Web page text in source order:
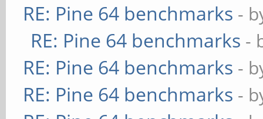
RE: Pine 64 benchmarks -
RE: Pine 64 benchmarks -
RE: Pine 64 benchmarks -
RE: Pine 64 benchmarks -